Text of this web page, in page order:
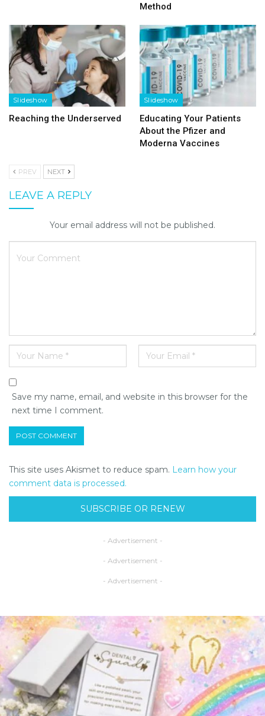
Method
Slideshow
Reaching the Underserved
Slideshow
Educating Your Patients
About the Pfizer and
Moderna Vaccines
PREV NEXT
LEAVE A REPLY
Your email address will not be published.
Save my name, email, and website in this browser for the
next time I comment.
This site uses Akismet to reduce spam. Learn how your
comment data is processed.
SUBSCRIBE OR RENEW
- Advertisement -
- Advertisement -
- Advertisement -